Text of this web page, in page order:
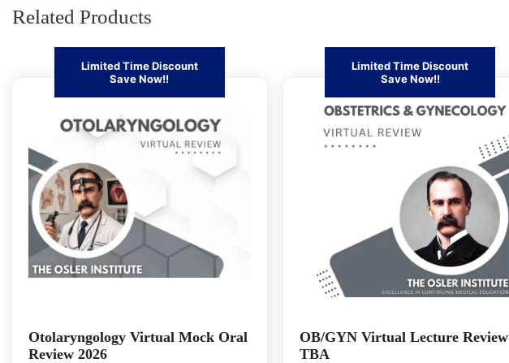
Related Products
Limited Time Discount
Save Now!!
Otolaryngology Virtual Mock Oral
Review 2026
Limited Time Discount
Save Now!!
OB/GYN Virtual Lecture Review
TBA